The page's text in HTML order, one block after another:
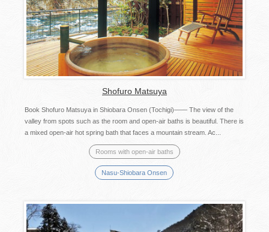
Shofuro Matsuya
Book Shofuro Matsuya in Shiobara Onsen (Tochigi)―― The view of the
valley from spots such as the room and open-air baths is beautiful. There is
a mixed open-air hot spring bath that faces a mountain stream. Ac...
Rooms with open-air baths
Nasu-Shiobara Onsen